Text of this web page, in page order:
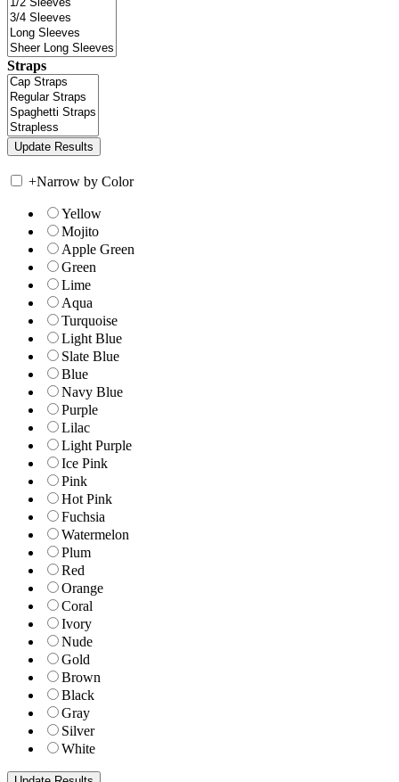
Straps
+Narrow by Color
Yellow
Mojito
Apple Green
Green
Lime
Aqua
Turquoise
Light Blue
Slate Blue
Blue
Navy Blue
Purple
Lilac
Light Purple
Ice Pink
Pink
Hot Pink
Fuchsia
Watermelon
Plum
Red
Orange
Coral
Ivory
Nude
Gold
Brown
Black
Gray
Silver
White